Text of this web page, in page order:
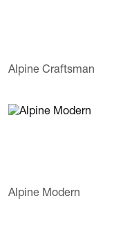
Alpine Craftsman
Alpine Modern